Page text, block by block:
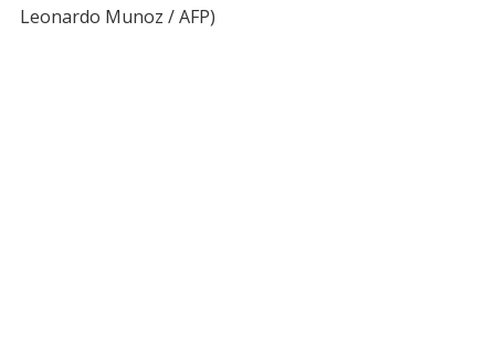
Leonardo Munoz / AFP)